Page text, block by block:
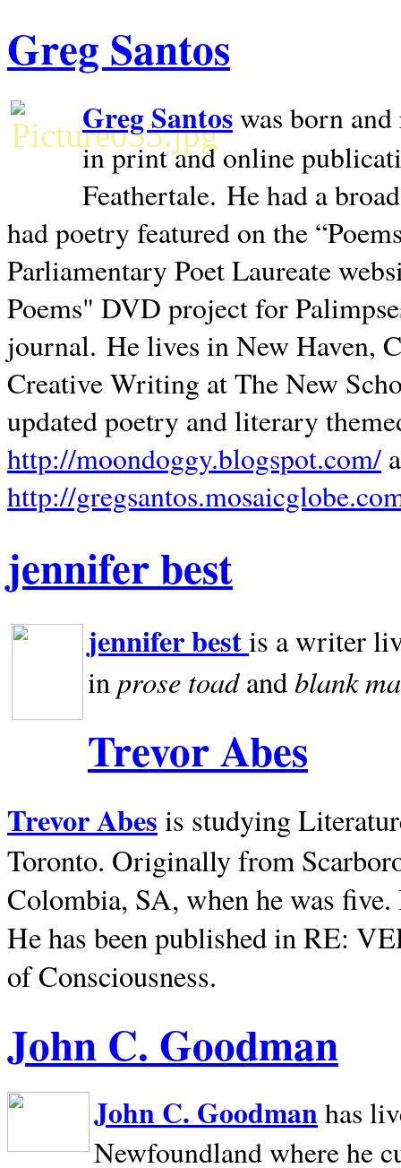
Greg Santos
Greg Santoswas born
in print and online
Feathertale. He had a
had poetry featured on the
Parliamentary Poet Laureate
Poems" DVD project for
journal. He lives inNew Haven,
Creative Writing at The New
updated poetry and literary
http://moondoggy.blogspot.com/
http://
jennifer best
jennifer bestis a writer
inprose toadandblank
Trevor Abes
Trevor Abes is studying
Toronto. Originally from
Colombia, SA, when he was
He has been published in RE:
of Consciousness.
John C. Goodman
John C. Goodman has
Newfoundland where he